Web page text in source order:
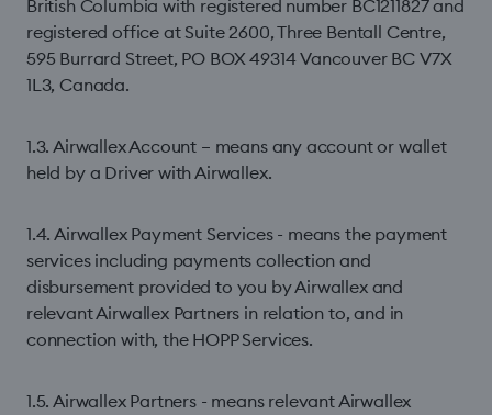
British Columbia with registered number BC1211827 and
registered office at Suite 2600, Three Bentall Centre,
595 Burrard Street, PO BOX 49314 Vancouver BC V7X
1L3, Canada.
1.3. Airwallex Account – means any account or wallet
held by a Driver with Airwallex.
1.4. Airwallex Payment Services - means the payment
services including payments collection and
disbursement provided to you by Airwallex and
relevant Airwallex Partners in relation to, and in
connection with, the HOPP Services.
1.5. Airwallex Partners - means relevant Airwallex